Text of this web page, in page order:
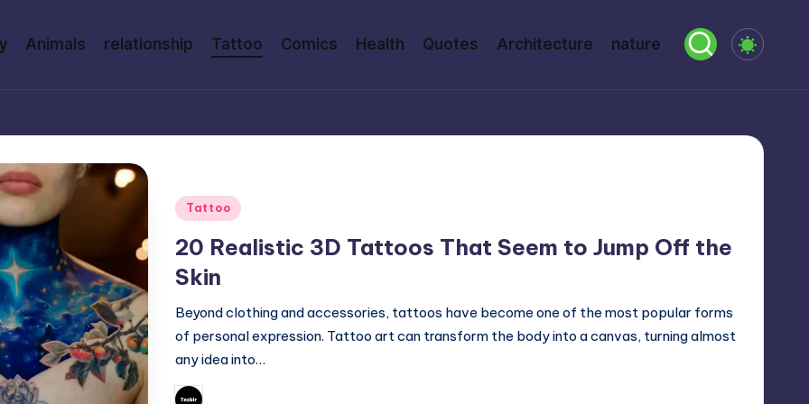
Animals relationship Tattoo Comics Health Quotes Architecture nature
Posted
Tattoo
20 Realistic 3D Tattoos That Seem to Jump Off the
Skin
Beyond clothing and accessories, tattoos have become one of the most popular forms
of personal expression. Tattoo art can transform the body into a canvas, turning almost
any idea into…